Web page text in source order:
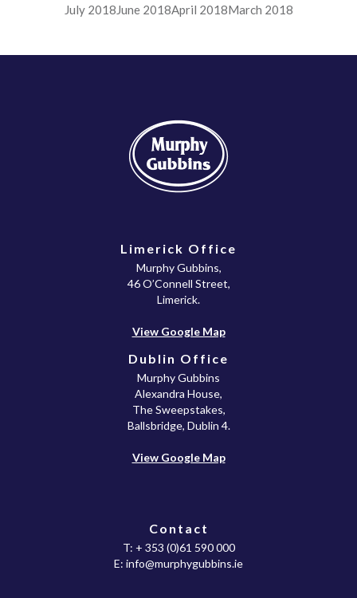
July 2018June 2018April 2018March 2018
Limerick Office
Murphy Gubbins,
46 O’Connell Street,
Limerick.
View Google Map
Dublin Office
Murphy Gubbins
Alexandra House,
The Sweepstakes,
Ballsbridge, Dublin 4.
View Google Map
Contact
T: + 353 (0)61 590 000
E: info@murphygubbins.ie